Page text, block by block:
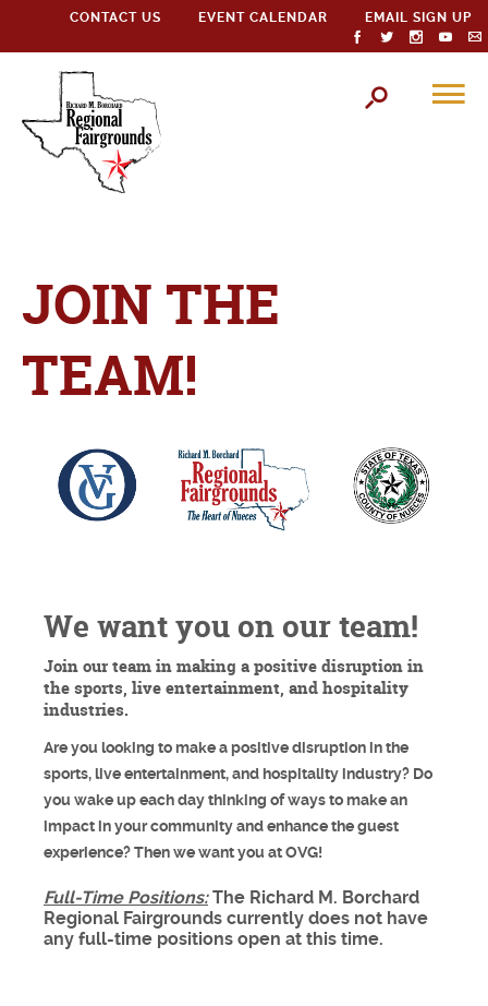
CONTACT US EVENT CALENDAR EMAIL SIGN UP
JOIN THE
TEAM!
We want you on our team!
Join our team in making a positive disruption in
the sports, live entertainment, and hospitality
industries.
Are you looking to make a positive disruption in the
sports, live entertainment, and hospitality industry? Do
you wake up each day thinking of ways to make an
impact in your community and enhance the guest
experience? Then we want you at OVG!
Full-Time Positions:The Richard M. Borchard
Regional Fairgrounds currently does not have
any full-time positions open at this time.